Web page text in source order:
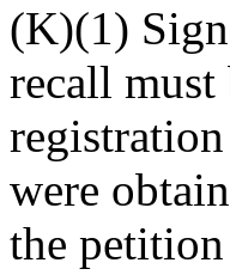
(K)(1)
recall
were
the